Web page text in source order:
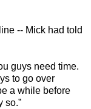
-- Mick had told
guys need time.
to go over
a while before
so.”